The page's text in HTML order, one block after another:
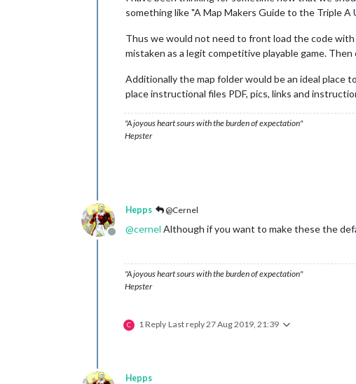
something like "A Map Makers Guide to the Triple A
Thus we would not need to front load the code
mistaken as a legit competitive playable game.
Additionally the map folder would be an ideal place
place instructional files PDF, pics, links and
"A joyous heart sours with the burden of expectation"
Hepster
Offline
Hepps @Cernel
@cernel Although if you want to make these the
"A joyous heart sours with the burden of expectation"
Hepster
C 1 Reply Last reply27 Aug 2019, 21:39
Hepps